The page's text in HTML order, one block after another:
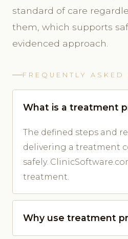
standard of care
them, which supports
evidenced approach.
FREQUENTLY ASKED
What is a treatment
The defined steps and
delivering a treatment
safely.
treatment.
Why use treatment